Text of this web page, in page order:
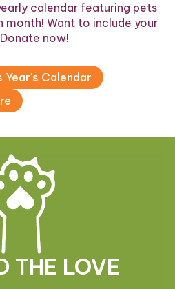
calendar featuring pets
month! Want to include your
now!
Year's Calendar
THE LOVE